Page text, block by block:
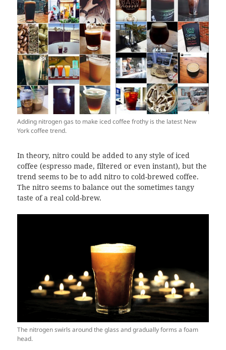
Adding nitrogen gas to make iced coffee frothy is the latest New
York coffee trend.
In theory, nitro could be added to any style of iced
coffee (espresso made, filtered or even instant), but the
trend seems to be to add nitro to cold-brewed coffee.
The nitro seems to balance out the sometimes tangy
taste of a real cold-brew.
The nitrogen swirls around the glass and gradually forms a foam
head.